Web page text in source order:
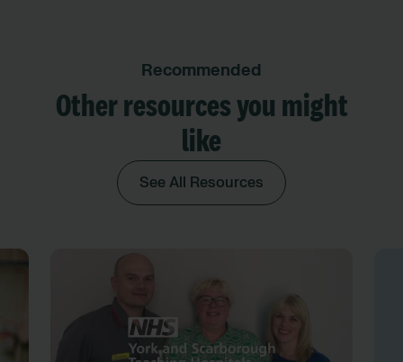
Recommended
Other resources you might
like
See All Resources